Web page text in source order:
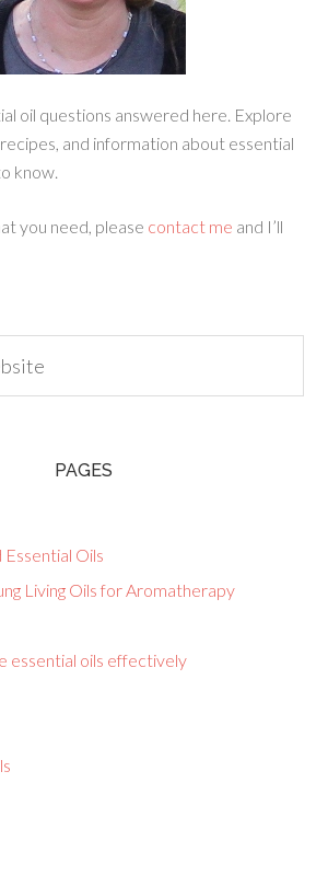
oil questions answered here. Explore
and information about essential
know.
you need, please contact me and I’ll
PAGES
Oils
Living Oils for Aromatherapy
essential oils effectively